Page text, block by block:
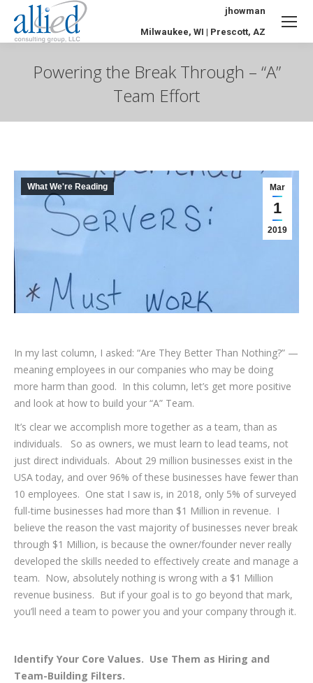
jhowman
Milwaukee, WI | Prescott, AZ
Powering the Break Through – “A”
Team Effort
Mar
1
2019
What We're Reading
In my last column, I asked: “Are They Better Than Nothing?” —
meaning employees in our companies who may be doing
more harm than good. In this column, let’s get more positive
and look at how to build your “A” Team.
It’s clear we accomplish more together as a team, than as
individuals. So as owners, we must learn to lead teams, not
just direct individuals. About 29 million businesses exist in the
USA today, and over 96% of these businesses have fewer than
10 employees. One stat I saw is, in 2018, only 5% of surveyed
full-time businesses had more than $1 Million in revenue. I
believe the reason the vast majority of businesses never break
through $1 Million, is because the owner/founder never really
developed the skills needed to effectively create and manage a
team. Now, absolutely nothing is wrong with a $1 Million
revenue business. But if your goal is to go beyond that mark,
you’ll need a team to power you and your company through it.
Identify Your Core Values. Use Them as Hiring and
Team-Building Filters.